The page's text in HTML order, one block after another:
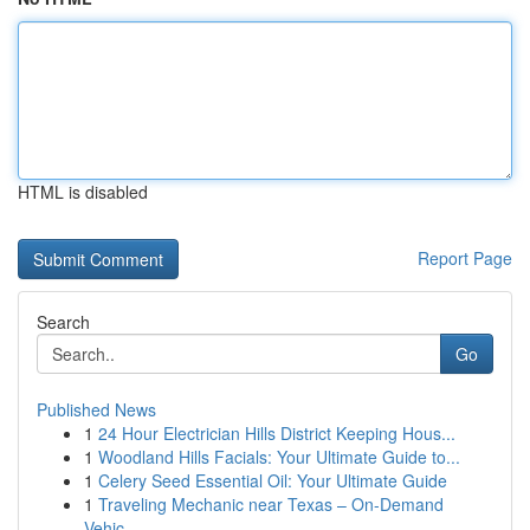
HTML is disabled
Report Page
Search
Go
Published News
1 24 Hour Electrician Hills District Keeping Hous...
1 Woodland Hills Facials: Your Ultimate Guide to...
1 Celery Seed Essential Oil: Your Ultimate Guide
1 Traveling Mechanic near Texas – On-Demand